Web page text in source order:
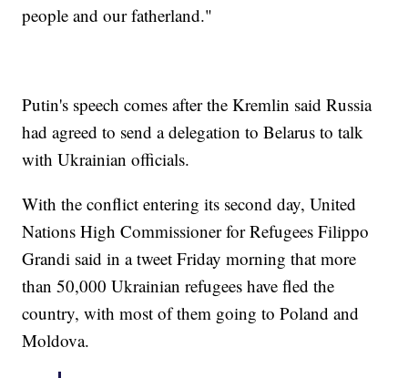
people and our fatherland."
Putin's speech comes after the Kremlin said Russia
had agreed to send a delegation to Belarus to talk
with Ukrainian officials.
With the conflict entering its second day, United
Nations High Commissioner for Refugees Filippo
Grandi said in a tweet Friday morning that more
than 50,000 Ukrainian refugees have fled the
country, with most of them going to Poland and
Moldova.